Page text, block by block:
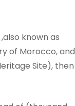
,also known as
of Morocco, and
Site), then